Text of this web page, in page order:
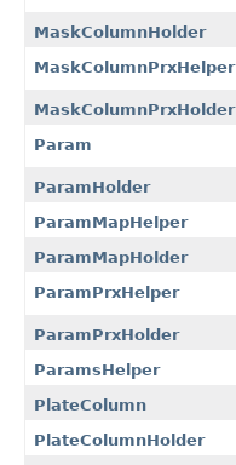
MaskColumnHolder
MaskColumnPrxHelper
MaskColumnPrxHolder
Param
ParamHolder
ParamMapHelper
ParamMapHolder
ParamPrxHelper
ParamPrxHolder
ParamsHelper
PlateColumn
PlateColumnHolder